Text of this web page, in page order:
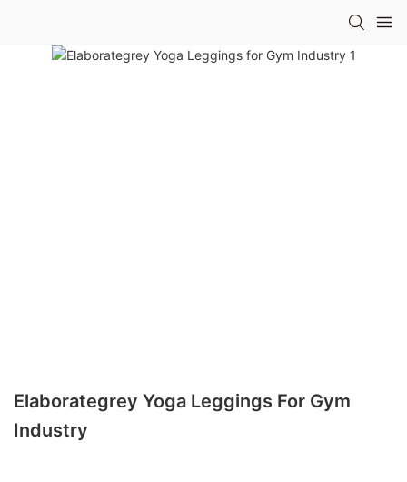
Elaborategrey Yoga Leggings For Gym
Industry